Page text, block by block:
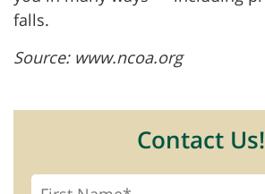
falls.
Source: www.ncoa.org
Contact Us!